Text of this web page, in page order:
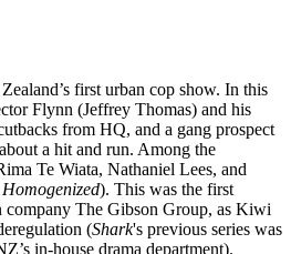
first urban cop show. In this
Flynn (Jeffrey Thomas) and his
from HQ, and a gang prospect
a hit and run. Among the
Te Wiata, Nathaniel Lees, and
). This was the first
company The Gibson Group, as Kiwi
(Shark's previous series was
in-house drama department).